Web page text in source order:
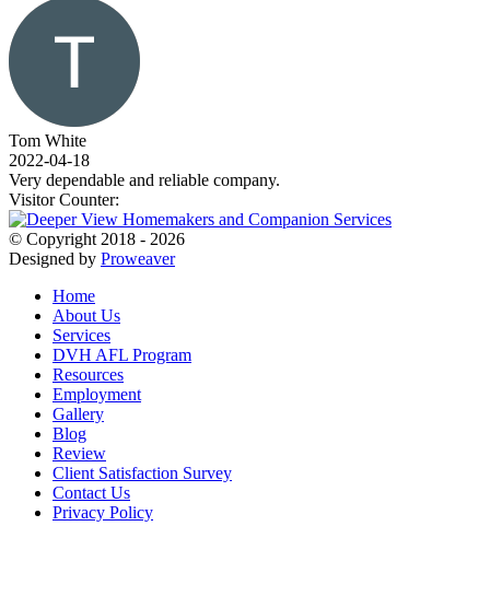
Tom White
2022-04-18
Very dependable and reliable company.
Visitor Counter:
© Copyright 2018 - 2026
Designed by Proweaver
Home
About Us
Services
DVH AFL Program
Resources
Employment
Gallery
Blog
Review
Client Satisfaction Survey
Contact Us
Privacy Policy